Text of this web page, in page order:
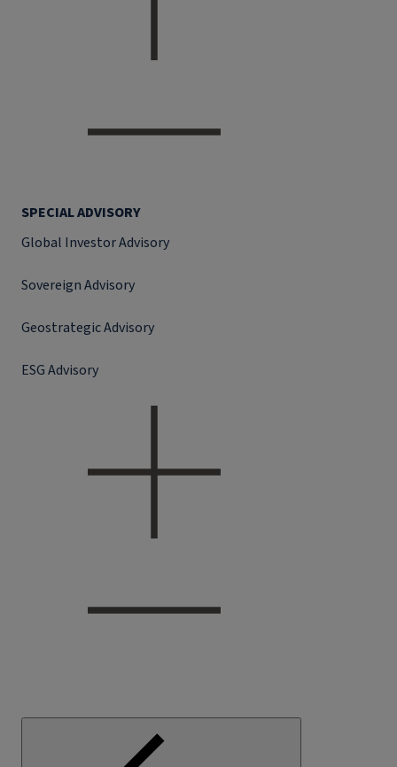
SPECIAL ADVISORY
Global Investor Advisory
Sovereign Advisory
Geostrategic Advisory
ESG Advisory